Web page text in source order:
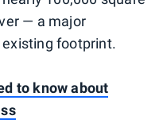
— a major
footprint.
to know about